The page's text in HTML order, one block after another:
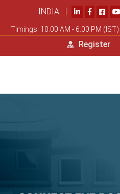
INDIA |
Timings: 10.00 AM - 6.00 PM (IST)
Register